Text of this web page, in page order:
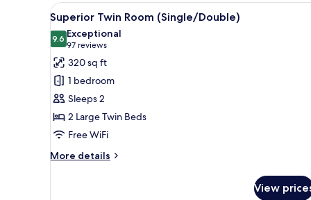
(Triple)
View
all
photos
for
Superior
Twin
Room
(Single/Double)
A hotel room with two beds, a
10
Superior Twin Room (Single/Double)
9.69.6 out of 10
Exceptional
97 reviews
(97
reviews)
320 sq ft
1 bedroom
Sleeps 2
2 Large Twin Beds
Free WiFi
More details
More
View